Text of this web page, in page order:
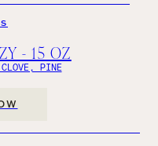
- 15 OZ
CLOVE, PINE